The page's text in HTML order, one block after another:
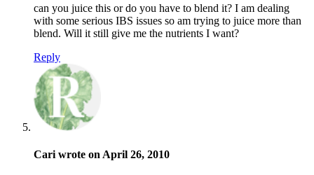
can you juice this or do you have to blend it? I am dealing
with some serious IBS issues so am trying to juice more than
blend. Will it still give me the nutrients I want?
Reply
Cari wrote on April 26, 2010